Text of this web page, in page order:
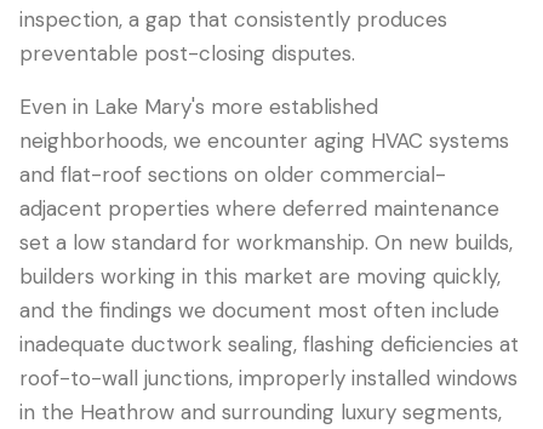
407-205-7228
Book Inspection
inspection, a gap that consistently produces
preventable post-closing disputes.
Even in Lake Mary's more established
neighborhoods, we encounter aging HVAC systems
and flat-roof sections on older commercial-
adjacent properties where deferred maintenance
set a low standard for workmanship. On new builds,
builders working in this market are moving quickly,
and the findings we document most often include
inadequate ductwork sealing, flashing deficiencies at
roof-to-wall junctions, improperly installed windows
in the Heathrow and surrounding luxury segments,